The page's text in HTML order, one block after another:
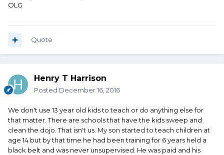
OLG
Quote
Henry T Harrison
Posted December 16, 2016
We don't use 13 year old kids to teach or do anything else for
that matter. There are schools that have the kids sweep and
clean the dojo. That isn't us. My son started to teach children at
age 14 but by that time he had been training for 6 years held a
black belt and was never unsupervised. He was paid and his